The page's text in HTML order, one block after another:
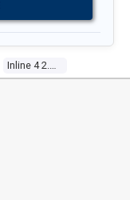
Inline 4 2.4l Multi Point F/inj